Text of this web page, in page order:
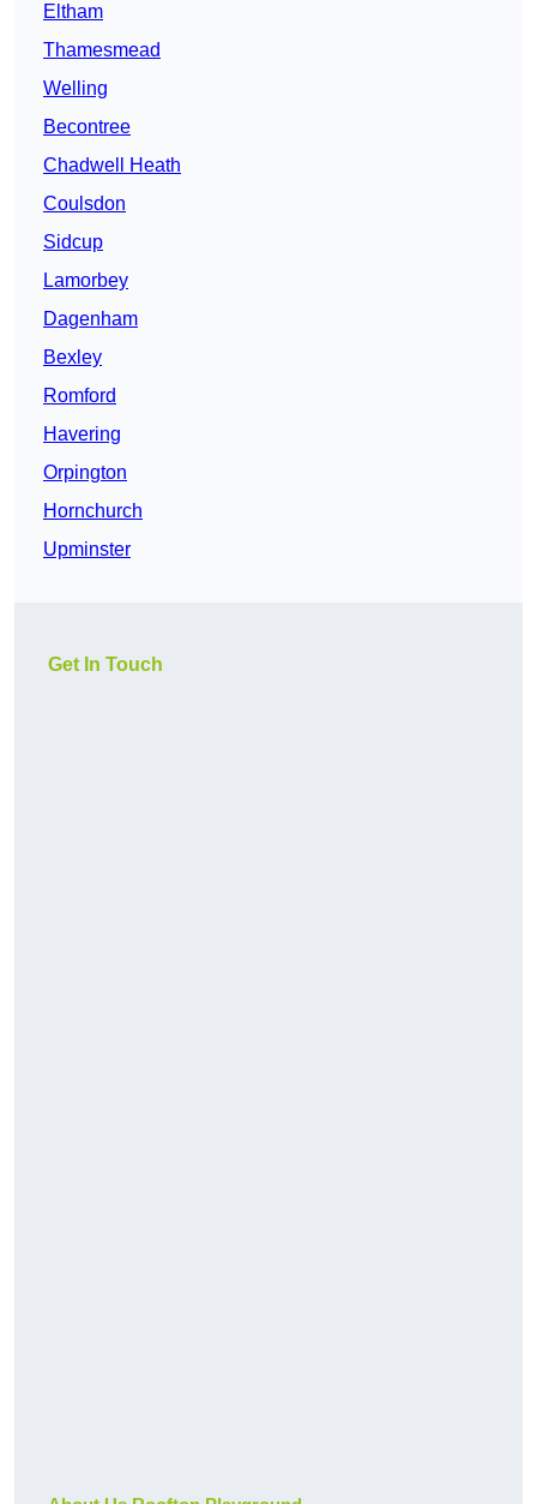
Eltham
Thamesmead
Welling
Becontree
Chadwell Heath
Coulsdon
Sidcup
Lamorbey
Dagenham
Bexley
Romford
Havering
Orpington
Hornchurch
Upminster
Get In Touch